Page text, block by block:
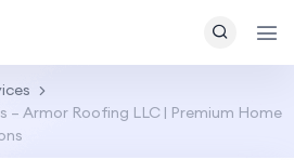
Armor Roofing LLC | Premium Home